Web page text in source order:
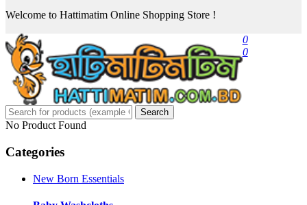
Welcome to Hattimatim Online Shopping Store !
0
0
Search
No Product Found
Categories
New Born Essentials